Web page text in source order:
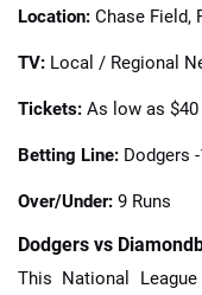
Location: Chase Field,
TV: Local / Regional
Tickets: As low as $40
Betting Line: Dodgers
Over/Under: 9 Runs
Dodgers vs
This National